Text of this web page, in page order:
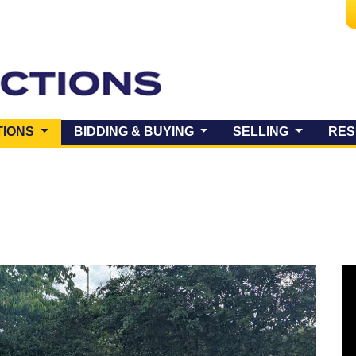
(CURRENT)BIDDING & BUYING SELLING